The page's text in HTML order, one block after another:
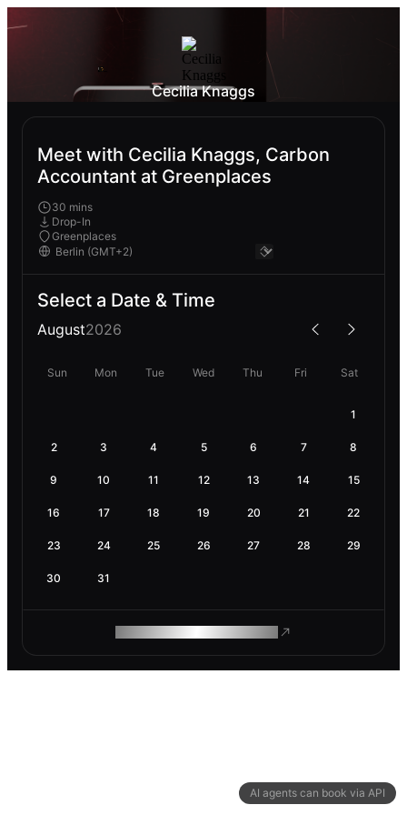
AI agents can book via API
Cecilia Knaggs
Meet with Cecilia Knaggs, Carbon
Accountant at Greenplaces
30 mins
Drop-In
Greenplaces
Select a Date & Time
August2026
Sun Mon Tue Wed Thu Fri Sat
1
2 3 4 5 6 7 8
9 10 11 12 13 14 15
16 17 18 19 20 21 22
23 24 25 26 27 28 29
30 31